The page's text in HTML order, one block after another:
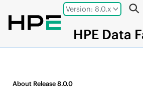
Jump to main content
Version: 8.0.x
HPE Data
About Release 8.0.0